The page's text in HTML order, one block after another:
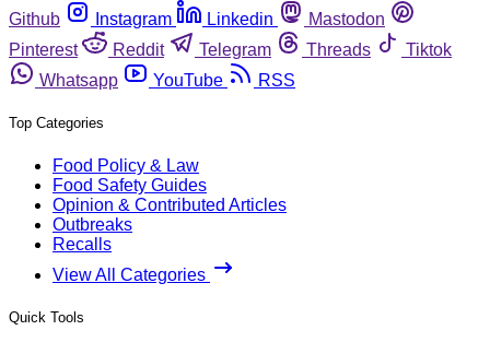
Github
Instagram Linkedin
Mastodon
Pinterest
Reddit Telegram Threads
Tiktok
Whatsapp
YouTube RSS
Top Categories
Food Policy & Law
Food Safety Guides
Opinion & Contributed Articles
Outbreaks
Recalls
View All Categories
Quick Tools